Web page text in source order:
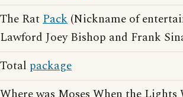
The RatPack (Nickname of
Lawford Joey Bishop and Frank
Total package